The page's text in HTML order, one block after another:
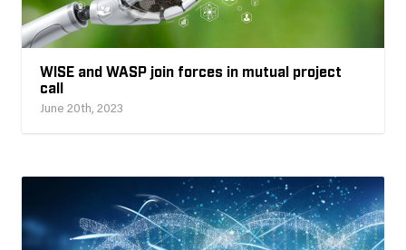
WISE and WASP join forces in mutual project
call
June 20th, 2023